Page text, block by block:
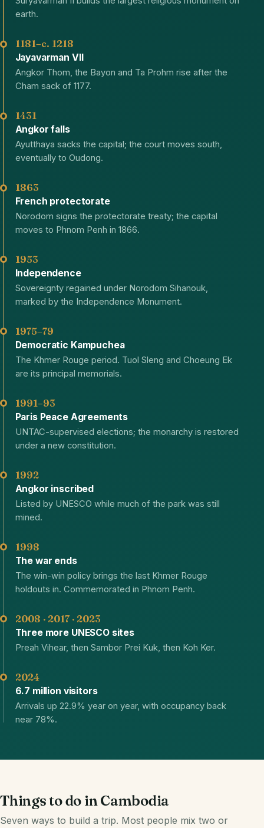
earth.
1181–c. 1218
Jayavarman VII
Angkor Thom, the Bayon and Ta Prohm rise after the
Cham sack of 1177.
1431
Angkor falls
Ayutthaya sacks the capital; the court moves south,
eventually to Oudong.
1863
French protectorate
Norodom signs the protectorate treaty; the capital
moves to Phnom Penh in 1866.
1953
Independence
Sovereignty regained under Norodom Sihanouk,
marked by the Independence Monument.
1975–79
Democratic Kampuchea
The Khmer Rouge period. Tuol Sleng and Choeung Ek
are its principal memorials.
1991–93
Paris Peace Agreements
UNTAC-supervised elections; the monarchy is restored
under a new constitution.
1992
Angkor inscribed
Listed by UNESCO while much of the park was still
mined.
1998
The war ends
The win-win policy brings the last Khmer Rouge
holdouts in. Commemorated in Phnom Penh.
2008 · 2017 · 2023
Three more UNESCO sites
Preah Vihear, then Sambor Prei Kuk, then Koh Ker.
2024
6.7 million visitors
Arrivals up 22.9% year on year, with occupancy back
near 78%.
Things to do in Cambodia
Seven ways to build a trip. Most people mix two or